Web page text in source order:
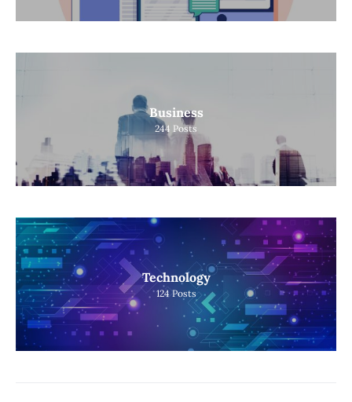
Business
244 Posts
Technology
124 Posts